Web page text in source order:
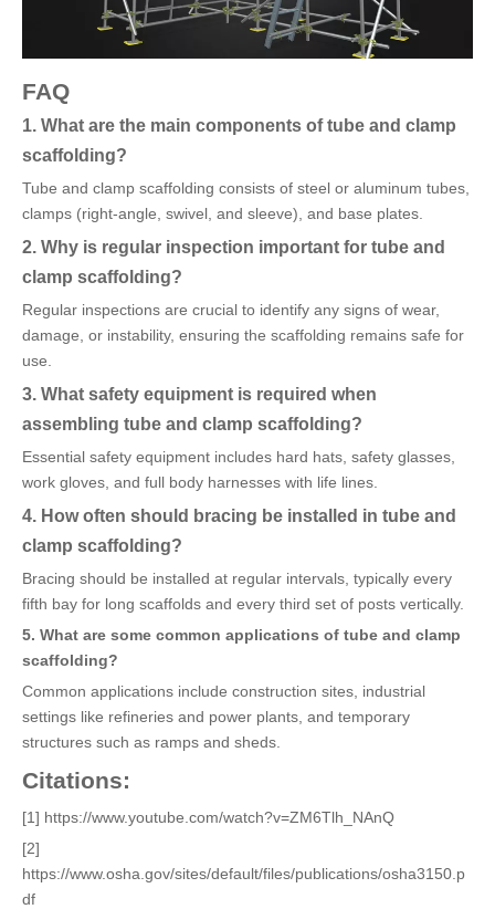
FAQ
1. What are the main components of tube and clamp
scaffolding?
Tube and clamp scaffolding consists of steel or aluminum tubes,
clamps (right-angle, swivel, and sleeve), and base plates.
2. Why is regular inspection important for tube and
clamp scaffolding?
Regular inspections are crucial to identify any signs of wear,
damage, or instability, ensuring the scaffolding remains safe for
use.
3. What safety equipment is required when
assembling tube and clamp scaffolding?
Essential safety equipment includes hard hats, safety glasses,
work gloves, and full body harnesses with life lines.
4. How often should bracing be installed in tube and
clamp scaffolding?
Bracing should be installed at regular intervals, typically every
fifth bay for long scaffolds and every third set of posts vertically.
5. What are some common applications of tube and clamp
scaffolding?
Common applications include construction sites, industrial
settings like refineries and power plants, and temporary
structures such as ramps and sheds.
Citations:
[1] https://www.youtube.com/watch?v=ZM6Tlh_NAnQ
[2]
https://www.osha.gov/sites/default/files/publications/osha3150.p
df